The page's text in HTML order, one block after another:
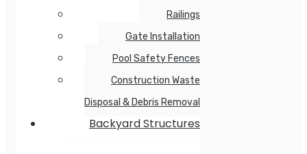
Railings
Gate Installation
Pool Safety Fences
Construction Waste
Disposal & Debris Removal
Backyard Structures